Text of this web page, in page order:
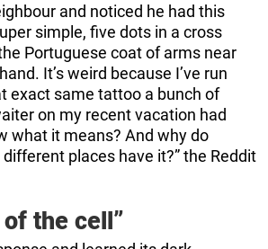
and noticed he had this
simple, five dots in a cross
Portuguese coat of arms near
It’s weird because I’ve run
exact same tattoo a bunch of
on my recent vacation had
what it means? And why do
places have it?” the Reddit
the cell”